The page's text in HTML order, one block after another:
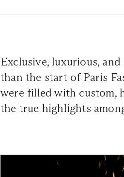
Exclusive, luxurious,
than the start of Paris
were filled with custom,
the true highlights